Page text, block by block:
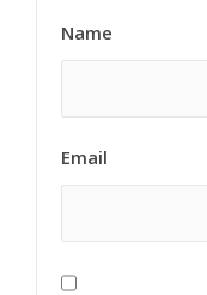
Name
Email